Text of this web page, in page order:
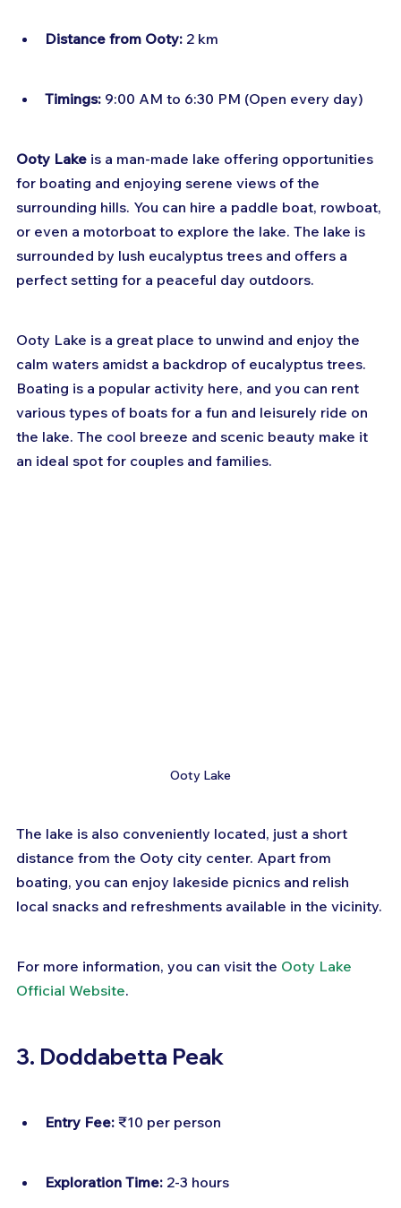
Distance from Ooty: 2 km
Timings: 9:00 AM to 6:30 PM (Open every day)
Ooty Lake is a man-made lake offering opportunities
for boating and enjoying serene views of the
surrounding hills. You can hire a paddle boat, rowboat,
or even a motorboat to explore the lake. The lake is
surrounded by lush eucalyptus trees and offers a
perfect setting for a peaceful day outdoors.
Ooty Lake is a great place to unwind and enjoy the
calm waters amidst a backdrop of eucalyptus trees.
Boating is a popular activity here, and you can rent
various types of boats for a fun and leisurely ride on
the lake. The cool breeze and scenic beauty make it
an ideal spot for couples and families.
Ooty Lake
The lake is also conveniently located, just a short
distance from the Ooty city center. Apart from
boating, you can enjoy lakeside picnics and relish
local snacks and refreshments available in the vicinity.
For more information, you can visit the Ooty Lake
Official Website.
3. Doddabetta Peak
Entry Fee: ₹10 per person
Exploration Time: 2-3 hours